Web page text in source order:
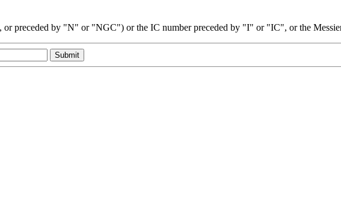
or preceded by "N" or "NGC") or the IC number preceded by "I" or "IC", or the